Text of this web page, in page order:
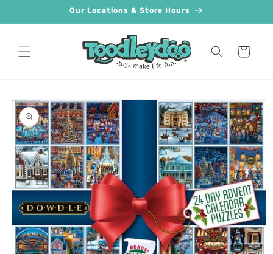
Our Locations & Store Hours
Cart
Skip to
product
information